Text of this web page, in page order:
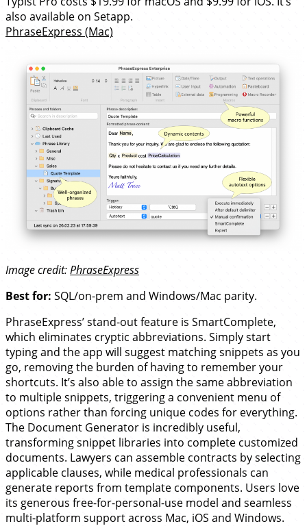
also available on Setapp.
PhraseExpress (Mac)
Image credit:PhraseExpress
Best for: SQL/on-prem and Windows/Mac parity.
PhraseExpress’ stand-out feature is SmartComplete,
which eliminates cryptic abbreviations. Simply start
typing and the app will suggest matching snippets as you
go, removing the burden of having to remember your
shortcuts. It’s also able to assign the same abbreviation
to multiple snippets, triggering a convenient menu of
options rather than forcing unique codes for everything.
The Document Generator is incredibly useful,
transforming snippet libraries into complete customized
documents. Lawyers can assemble contracts by selecting
applicable clauses, while medical professionals can
generate reports from template components. Users love
its generous free-for-personal-use model and seamless
multi-platform support across Mac, iOS and Windows.